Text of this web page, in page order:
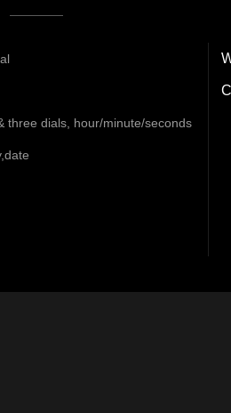
three dials, hour/minute/seconds